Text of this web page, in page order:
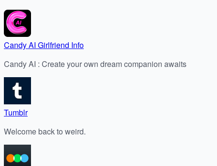
Candy AI Girlfriend Info
Candy AI : Create your own dream companion awaits
Tumblr
Welcome back to weird.